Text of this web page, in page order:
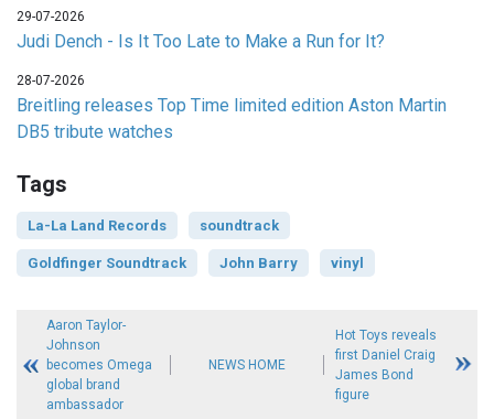
29-07-2026
Judi Dench - Is It Too Late to Make a Run for It?
28-07-2026
Breitling releases Top Time limited edition Aston Martin
DB5 tribute watches
Tags
La-La Land Records soundtrack
Goldfinger Soundtrack John Barry vinyl
Aaron Taylor-
Johnson
becomes Omega
global brand
ambassador
NEWS HOME
Hot Toys reveals
first Daniel Craig
James Bond
figure